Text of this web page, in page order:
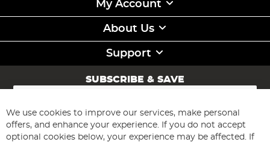
My Account
About Us
Support
SUBSCRIBE & SAVE
Sign
for
Our
Newsletter:
Subscribe
We use cookies to improve our services, make personal
offers, and enhance your experience. If you do not accept
optional cookies below, your experience may be affected. If